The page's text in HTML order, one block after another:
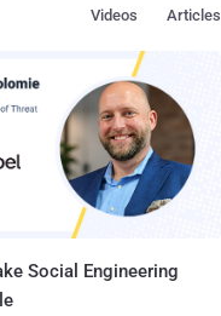
Articles
Videos
Social Engineering